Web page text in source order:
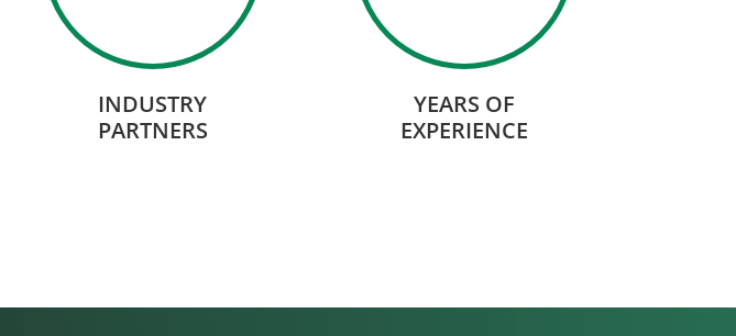
INDUSTRY
PARTNERS
YEARS OF
EXPERIENCE